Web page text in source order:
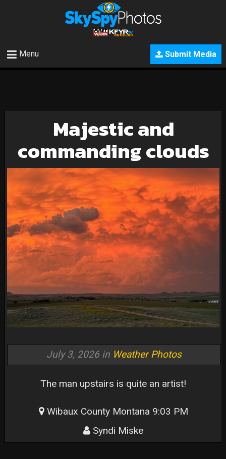
Submit Media
Menu
Majestic and
commanding clouds
July 3, 2026 in Weather Photos
The man upstairs is quite an artist!
Wibaux County Montana 9:03 PM
Syndi Miske